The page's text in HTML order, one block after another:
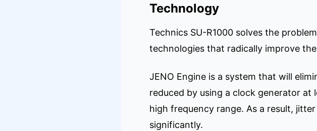
Technology
Technics SU-R1000 solves the
technologies that radically improve
JENO Engine is a system that will
reduced by using a clock generator
high frequency range. As a result,
significantly.